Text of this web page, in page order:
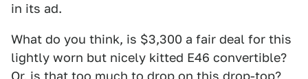
in its ad.
What do you think, is $3,300 a fair deal for this
lightly worn but nicely kitted E46 convertible?
Or, is that too much to drop on this drop-top?